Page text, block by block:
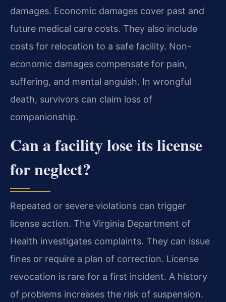
damages. Economic damages cover past and
future medical care costs. They also include
costs for relocation to a safe facility. Non-
economic damages compensate for pain,
suffering, and mental anguish. In wrongful
death, survivors can claim loss of
companionship.
Can a facility lose its license
for neglect?
Repeated or severe violations can trigger
license action. The Virginia Department of
Health investigates complaints. They can issue
fines or require a plan of correction. License
revocation is rare for a first incident. A history
of problems increases the risk of suspension.